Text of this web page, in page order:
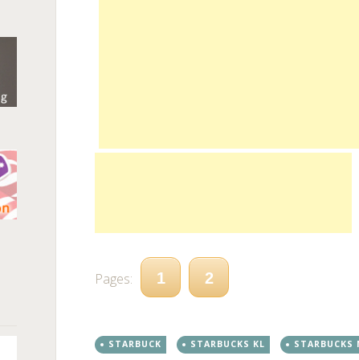
Pages: 1 2
STARBUCK STARBUCKS KL STARBUCKS